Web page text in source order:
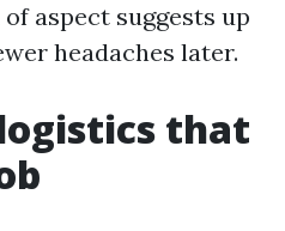
aspect suggests up
headaches later.
that